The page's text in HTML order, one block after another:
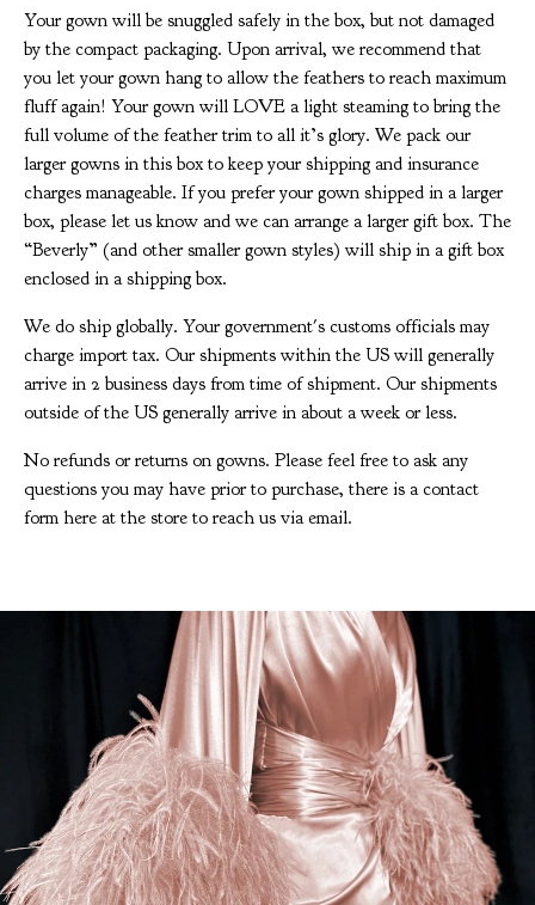
Your gown will be snuggled safely in the box, but not damaged
by the compact packaging. Upon arrival, we recommend that
you let your gown hang to allow the feathers to reach maximum
fluff again! Your gown will LOVE a light steaming to bring the
full volume of the feather trim to all it’s glory. We pack our
larger gowns in this box to keep your shipping and insurance
charges manageable. If you prefer your gown shipped in a larger
box, please let us know and we can arrange a larger gift box. The
“Beverly” (and other smaller gown styles) will ship in a gift box
enclosed in a shipping box.
We do ship globally. Your government's customs officials may
charge import tax. Our shipments within the US will generally
arrive in 2 business days from time of shipment. Our shipments
outside of the US generally arrive in about a week or less.
No refunds or returns on gowns. Please feel free to ask any
questions you may have prior to purchase, there is a contact
form here at the store to reach us via email.